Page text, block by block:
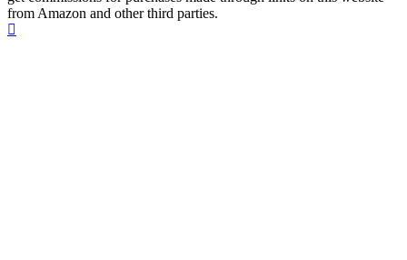
from Amazon and other third parties.